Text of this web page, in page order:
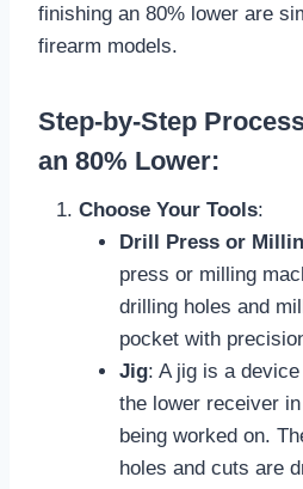
finishing an 80% lower are
firearm models.
Step-by-Step
an 80% Lower:
Choose Your Tools:
Drill Press or
press or milling
drilling holes and
pocket with
Jig: A jig is a
the lower receiver
being worked on.
holes and cuts are